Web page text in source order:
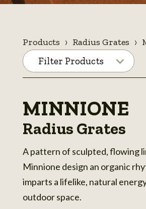
Products Radius Grates
Filter Products
MINNIONE
Radius Grates
A pattern of sculpted, flowing
Minnione design an organic
imparts a lifelike, natural
outdoor space.